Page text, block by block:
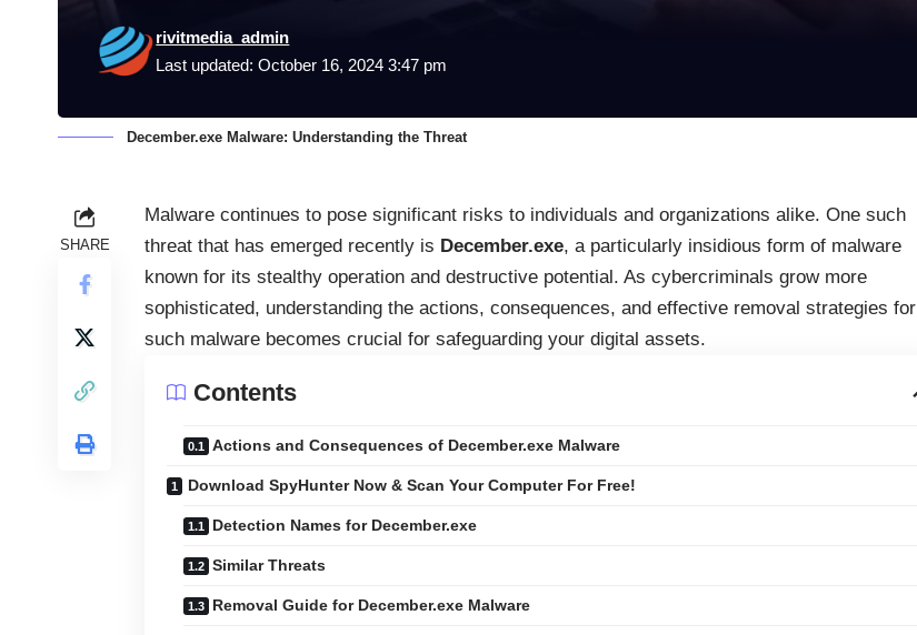
Last updated: October 16, 2024 3:47 pm
rivitmedia_admin
December.exe Malware: Understanding the Threat
SHARE
Malware continues to pose significant risks to individuals and organizations alike. One such
threat that has emerged recently is December.exe, a particularly insidious form of malware
known for its stealthy operation and destructive potential. As cybercriminals grow more
sophisticated, understanding the actions, consequences, and effective removal strategies for
such malware becomes crucial for safeguarding your digital assets.
Contents
Actions and Consequences of December.exe Malware
Download SpyHunter Now & Scan Your Computer For Free!
Detection Names for December.exe
Similar Threats
Removal Guide for December.exe Malware